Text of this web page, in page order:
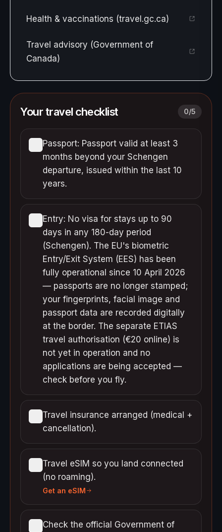
Health & vaccinations (travel.gc.ca)
Travel advisory (Government of
Canada)
Your travel checklist 0/5
Passport: Passport valid at least 3
months beyond your Schengen
departure, issued within the last 10
years.
Entry: No visa for stays up to 90
days in any 180-day period
(Schengen). The EU's biometric
Entry/Exit System (EES) has been
fully operational since 10 April 2026
— passports are no longer stamped;
your fingerprints, facial image and
passport data are recorded digitally
at the border. The separate ETIAS
travel authorisation (€20 online) is
not yet in operation and no
applications are being accepted —
check before you fly.
Travel insurance arranged (medical +
cancellation).
Travel eSIM so you land connected
(no roaming).
Get an eSIM
Check the official Government of